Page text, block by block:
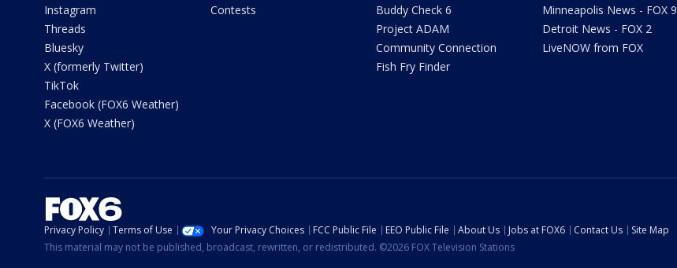
Instagram
Threads
Bluesky
X (formerly Twitter)
TikTok
Facebook (FOX6 Weather)
X (FOX6 Weather)
Contests
Buddy Check 6
Project ADAM
Community Connection
Fish Fry Finder
Minneapolis News - FOX 9
Detroit News - FOX 2
LiveNOW from FOX
Privacy Policy Terms of Use Your Privacy Choices FCC Public File EEO Public File About Us Jobs at FOX6 Contact Us
Site Map
This material may not be published, broadcast, rewritten, or redistributed. ©2026 FOX Television Stations